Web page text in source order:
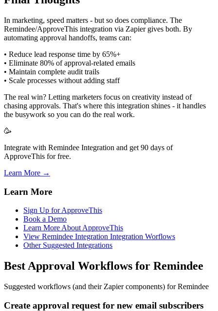
In marketing, speed matters - but so does compliance. The
Remindee/ApproveThis integration via Zapier gives both. By
automating approval handoffs, teams can:
• Reduce lead response time by 65%+
• Eliminate 80% of approval-related emails
• Maintain complete audit trails
• Scale processes without adding staff
The real win? Letting marketers focus on creativity instead of
chasing approvals. That's where this integration shines - it handles
the busywork so you can do the real work.
🥳
Integrate with Remindee Integration and get 90 days of
ApproveThis for free.
Learn More →
Learn More
Sign Up for ApproveThis
Book a Demo
Learn More About ApproveThis
View Remindee Integration Integration Worflows
Other Suggested Integrations
Best Approval Workflows for Remindee
Suggested workflows (and their Zapier components) for Remindee
Create approval request for new email subscribers